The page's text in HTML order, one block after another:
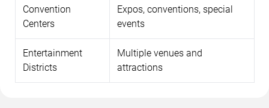
Convention
Centers
Expos, conventions, special
events
Entertainment
Districts
Multiple venues and
attractions